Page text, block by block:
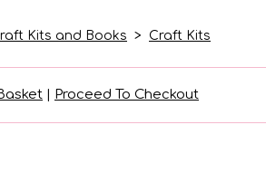
Kits and Books > Craft Kits
| Proceed To Checkout